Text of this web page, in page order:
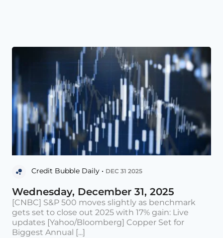
Credit Bubble Daily • DEC 31 2025
Wednesday, December 31, 2025
[CNBC] S&P 500 moves slightly as benchmark
gets set to close out 2025 with 17% gain: Live
updates [Yahoo/Bloomberg] Copper Set for
Biggest Annual [...]